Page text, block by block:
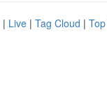
| Live | Tag Cloud |